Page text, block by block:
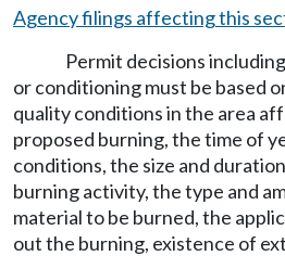
Agency filings affecting this
Permit decisions
or conditioning must be based
quality conditions in the area
proposed burning, the time of
conditions, the size and
burning activity, the type and
material to be burned, the
out the burning, existence of